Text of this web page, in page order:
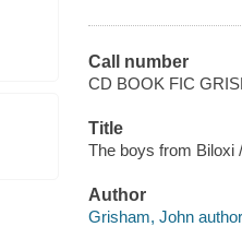
Call number
CD BOOK FIC
Title
The boys from Biloxi
Author
Grisham, John